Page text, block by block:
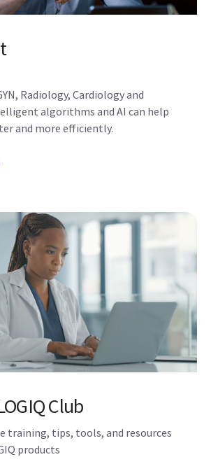
provides users the ability to
or even during an exam.
Radiology, Cardiology and
and more efficiently.